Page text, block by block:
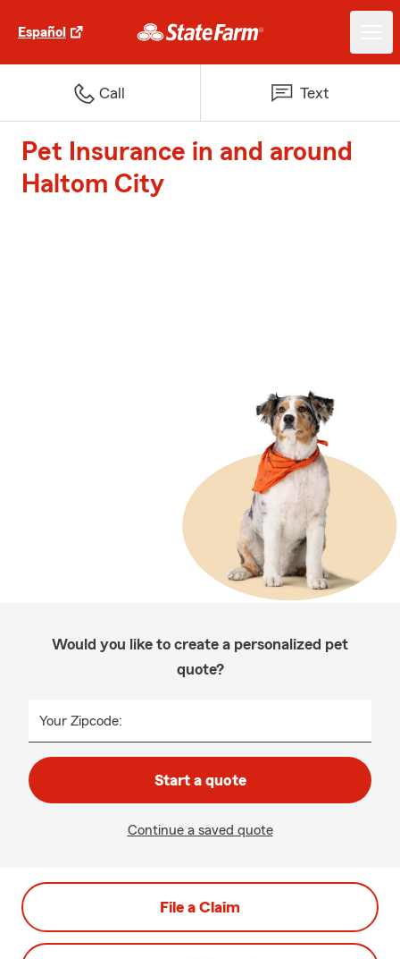
Español
Call Text
Pet Insurance in and around
Haltom City
Would you like to create a personalized pet
quote?
Your Zipcode:
Start a quote
Continue a saved quote
File a Claim